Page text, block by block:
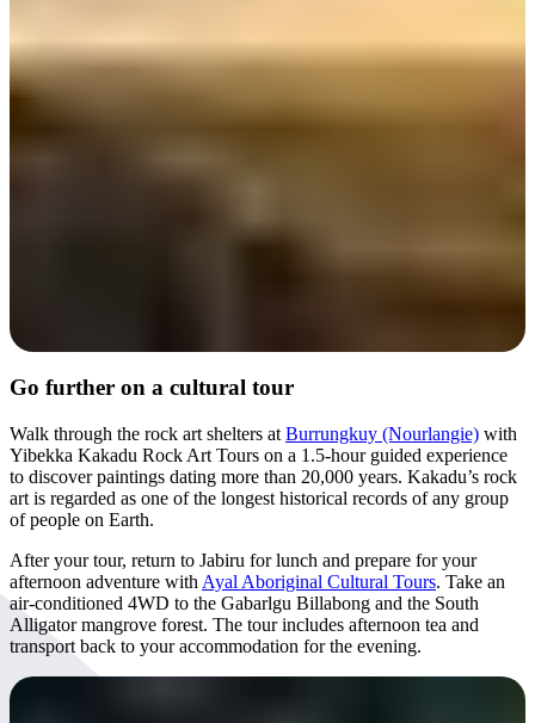
Day 4
Go further on a cultural tour
Walk through the rock art shelters at Burrungkuy (Nourlangie) with
Yibekka Kakadu Rock Art Tours on a 1.5-hour guided experience
to discover paintings dating more than 20,000 years. Kakadu’s rock
art is regarded as one of the longest historical records of any group
of people on Earth.
After your tour, return to Jabiru for lunch and prepare for your
afternoon adventure with Ayal Aboriginal Cultural Tours. Take an
air-conditioned 4WD to the Gabarlgu Billabong and the South
Alligator mangrove forest. The tour includes afternoon tea and
transport back to your accommodation for the evening.